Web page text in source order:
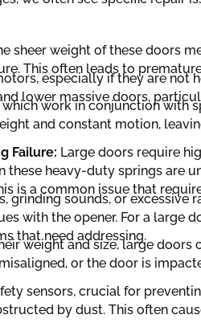
sheer weight of these doors
This often leads to
especially if they are not
lower massive doors,
work in conjunction with
and constant motion,
Failure: Large doors require
these heavy-duty springs are
is a common issue that
grinding sounds, or
with the opener. For a large
that need addressing.
weight and size, large doors
or the door is
sensors, crucial for
by dust. This often